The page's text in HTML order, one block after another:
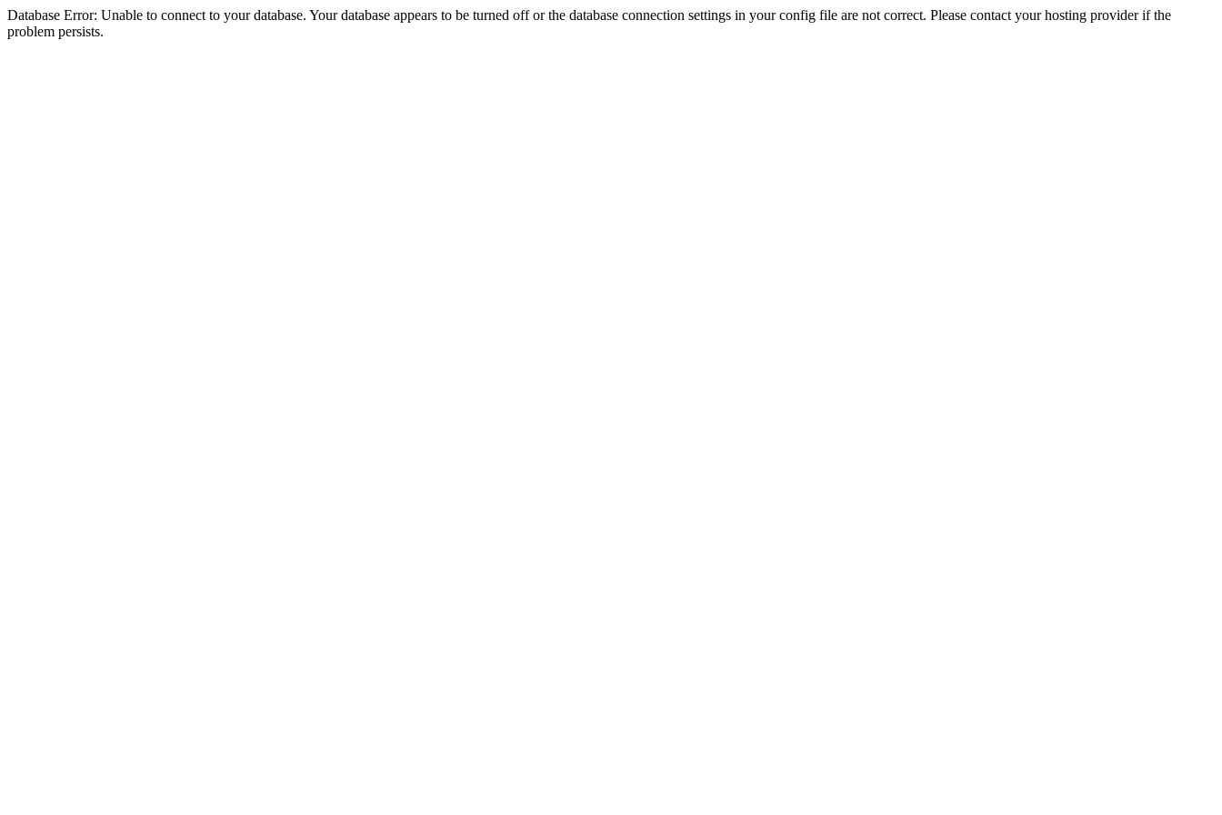
Database Error: Unable to connect to your database. Your database appears to be turned off or the database connection settings in your config file are not correct. Please contact your hosting provider if the
problem persists.